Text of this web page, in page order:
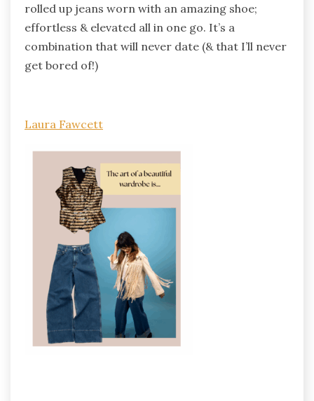
rolled up jeans worn with an amazing shoe;
effortless & elevated all in one go. It’s a
combination that will never date (& that I’ll never
get bored of!)
Laura Fawcett